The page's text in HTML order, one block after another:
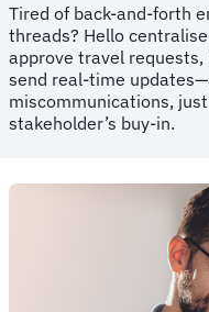
Tired of back-and-forth
threads? Hello
approve travel requests,
send real-time
miscommunications,
stakeholder’s buy-in.